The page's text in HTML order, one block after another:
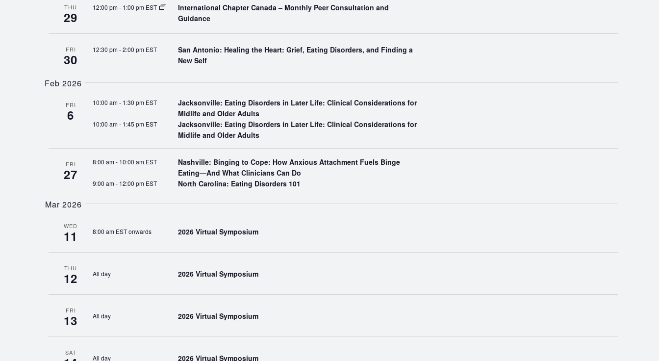
THU
29
12:00 pm- 1:00 pm EST
International Chapter Canada – Monthly Peer Consultation and
Guidance
FRI
30
12:30 pm-2:00 pm EST
San Antonio: Healing the Heart: Grief, Eating Disorders, and Finding a
New Self
Feb 2026
FRI
6
10:00 am- 1:30 pm EST
Jacksonville: Eating Disorders in Later Life: Clinical Considerations for
Midlife and Older Adults
10:00 am- 1:45 pm EST
Jacksonville: Eating Disorders in Later Life: Clinical Considerations for
Midlife and Older Adults
FRI
27
8:00 am- 10:00 am EST
Nashville: Binging to Cope: How Anxious Attachment Fuels Binge
Eating—And What Clinicians Can Do
9:00 am- 12:00 pm EST North Carolina: Eating Disorders 101
Mar 2026
WED
11 8:00 am EST onwards 2026 Virtual Symposium
THU
12 All day 2026 Virtual Symposium
FRI
13 All day 2026 Virtual Symposium
SAT
All day 2026 Virtual Symposium